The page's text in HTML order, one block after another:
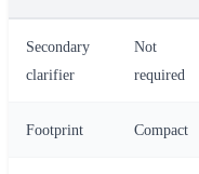
Secondary
clarifier
Not
required
Footprint Compact